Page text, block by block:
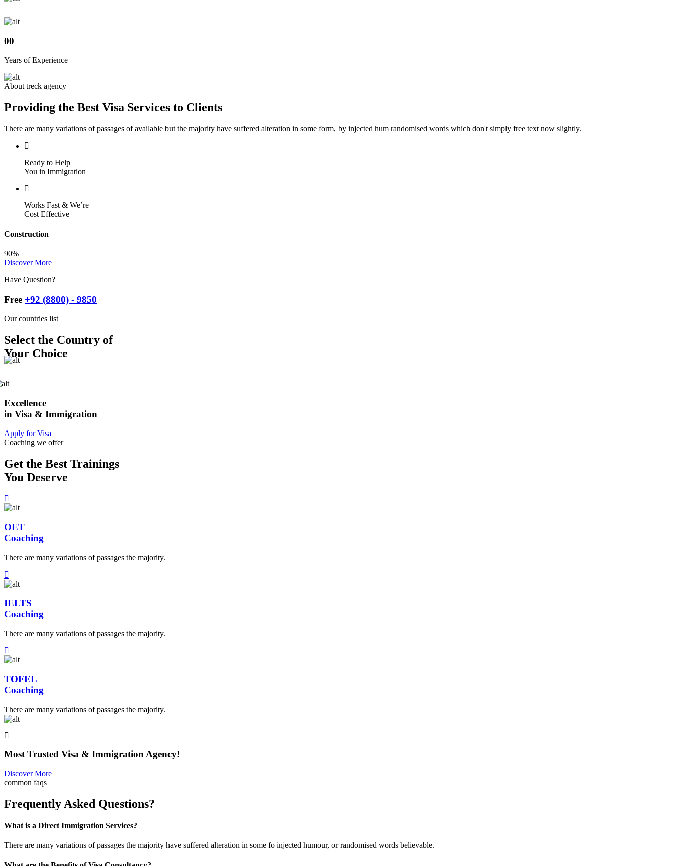
to
00
Years of Experience
About treck agency
Providing the Best Visa Services to Clients
There are many variations of passages of available but the majority have suffered alteration in some form, by injected hum randomised words which don't simply free text now slightly.
Ready to Help
You in Immigration
Works Fast & We’re
Cost Effective
Construction
90%
Discover More
Have Question?
Free +92 (8800) - 9850
Our countries list
Select the Country of
Your Choice
Excellence
in Visa & Immigration
Apply for Visa
Coaching we offer
Get the Best Trainings
You Deserve
OET
Coaching
There are many variations of passages the majority.
IELTS
Coaching
There are many variations of passages the majority.
TOFEL
Coaching
There are many variations of passages the majority.
Most Trusted Visa & Immigration Agency!
Discover More
common faqs
Frequently Asked Questions?
What is a Direct Immigration Services?
There are many variations of passages the majority have suffered alteration in some fo injected humour, or randomised words believable.